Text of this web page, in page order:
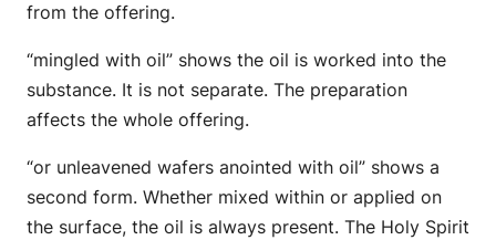
from the offering.
“mingled with oil” shows the oil is worked into the
substance. It is not separate. The preparation
affects the whole offering.
“or unleavened wafers anointed with oil” shows a
second form. Whether mixed within or applied on
the surface, the oil is always present. The Holy Spirit